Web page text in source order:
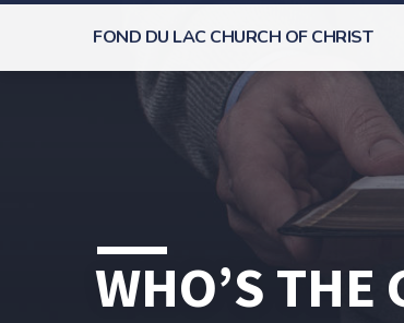
FOND DU LAC CHURCH OF CHRIST
WHO’S THE